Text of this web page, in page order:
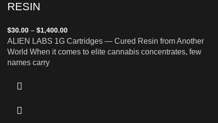
RESIN
$30.00 – $1,400.00
ALIEN LABS 1G Cartridges — Cured Resin from Another
World When it comes to elite cannabis concentrates, few
names carry